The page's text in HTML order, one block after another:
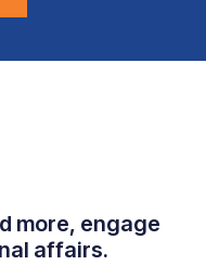
more, engage
affairs.